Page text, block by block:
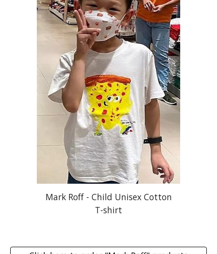
Mark Roff - Child Unisex Cotton
T-shirt